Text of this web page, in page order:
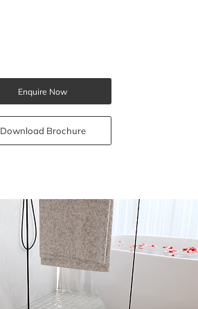
Enquire Now
Download Brochure